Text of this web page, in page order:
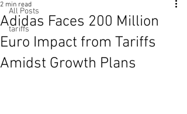
All Posts
tariffs
Adidas Faces 200 Million
Euro Impact from Tariffs
Amidst Growth Plans
2 min read